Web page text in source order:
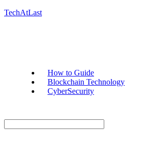
TechAtLast
How to Guide
Blockchain Technology
CyberSecurity